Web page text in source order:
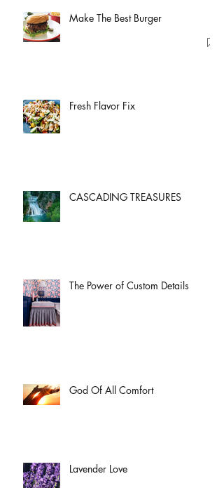
Make The Best Burger
Fresh Flavor Fix
CASCADING TREASURES
The Power of Custom Details
God Of All Comfort
Lavender Love